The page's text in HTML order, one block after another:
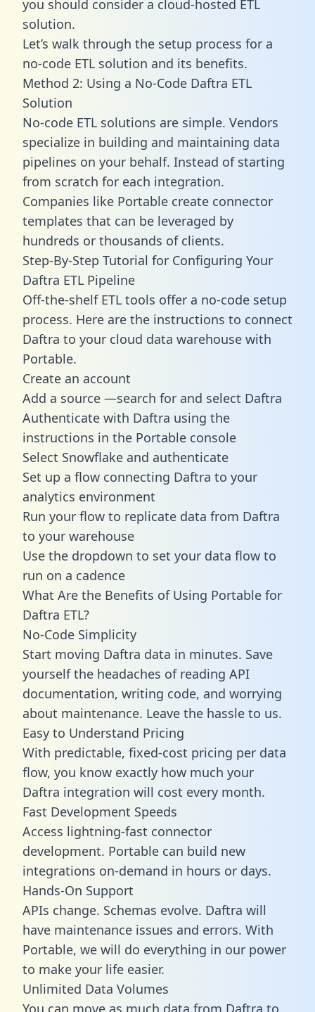
you should consider a cloud-hosted ETL
solution.
Let’s walk through the setup process for a
no-code ETL solution and its benefits.
Method 2: Using a No-Code Daftra ETL
Solution
No-code ETL solutions are simple. Vendors
specialize in building and maintaining data
pipelines on your behalf. Instead of starting
from scratch for each integration.
Companies like Portable create connector
templates that can be leveraged by
hundreds or thousands of clients.
Step-By-Step Tutorial for Configuring Your
Daftra ETL Pipeline
Off-the-shelf ETL tools offer a no-code setup
process. Here are the instructions to connect
Daftra to your cloud data warehouse with
Portable.
Create an account
Add a source —search for and select Daftra
Authenticate with Daftra using the
instructions in the Portable console
Select Snowflake and authenticate
Set up a flow connecting Daftra to your
analytics environment
Run your flow to replicate data from Daftra
to your warehouse
Use the dropdown to set your data flow to
run on a cadence
What Are the Benefits of Using Portable for
Daftra ETL?
No-Code Simplicity
Start moving Daftra data in minutes. Save
yourself the headaches of reading API
documentation, writing code, and worrying
about maintenance. Leave the hassle to us.
Easy to Understand Pricing
With predictable, fixed-cost pricing per data
flow, you know exactly how much your
Daftra integration will cost every month.
Fast Development Speeds
Access lightning-fast connector
development. Portable can build new
integrations on-demand in hours or days.
Hands-On Support
APIs change. Schemas evolve. Daftra will
have maintenance issues and errors. With
Portable, we will do everything in our power
to make your life easier.
Unlimited Data Volumes
You can move as much data from Daftra to